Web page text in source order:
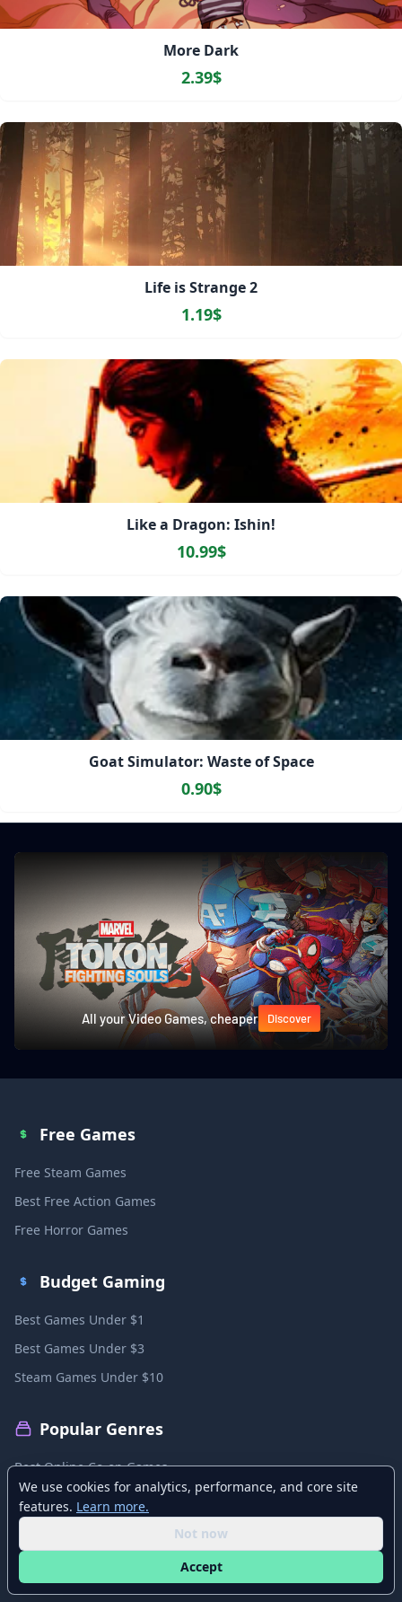
More Dark
2.39$
Life is Strange 2
1.19$
Like a Dragon: Ishin!
10.99$
Goat Simulator: Waste of Space
0.90$
All your Video Games, cheaper Discover
Free Games
Free Steam Games
Best Free Action Games
Free Horror Games
Budget Gaming
Best Games Under $1
Best Games Under $3
Steam Games Under $10
Popular Genres
Best Online Co-op Games
Best Local Co-op Games
Best PvP Games
Best MMO Games
Best Sandbox Games
We use cookies for analytics, performance, and core site
features. Learn more.
Not now
Accept